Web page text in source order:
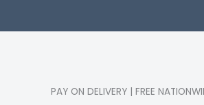
PAY ON DELIVERY | FREE